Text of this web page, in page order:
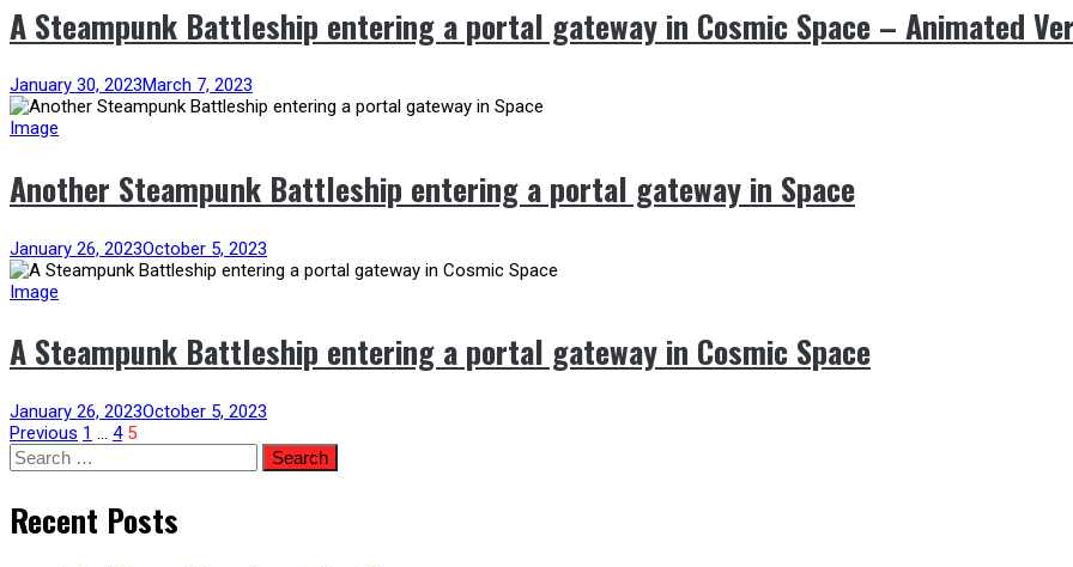
A Steampunk Battleship entering a portal gateway in Cosmic Space – Animated
January 30, 2023March 7, 2023
Image
Another Steampunk Battleship entering a portal gateway in Space
January 26, 2023October 5, 2023
Image
A Steampunk Battleship entering a portal gateway in Cosmic Space
January 26, 2023October 5, 2023
Posts
Previous 1 … 4 5
Search
for:
Recent Posts